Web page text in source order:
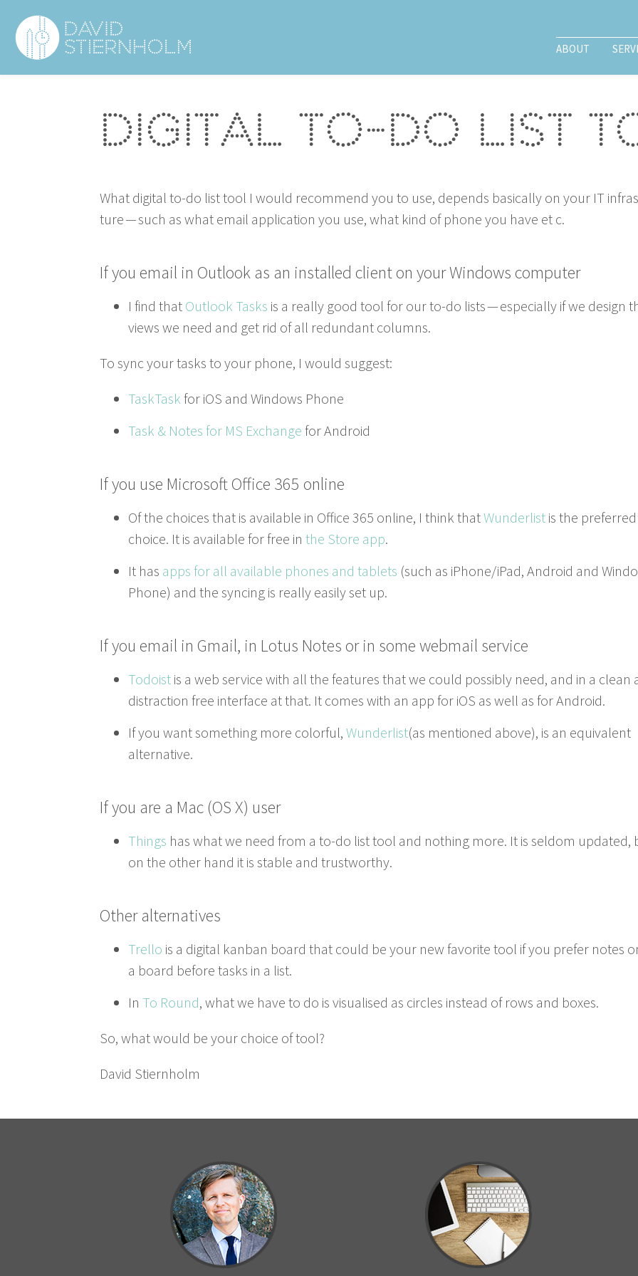
Sidhuvud
Navigering ABOUT
Digital to-do list
What dig­i­tal to-do list tool I would rec­om­mend you to use, depends basi­cal­ly on your IT
ture — such as what email appli­ca­tion you use, what kind of phone you have et c.
If you email in Out­look as an installed client on your Win­dows computer
I find that Out­look Tasks is a real­ly good tool for our to-do lists — espe­cial­ly if we design
views we need and get rid of all redun­dant columns.
To sync your tasks to your phone, I would suggest:
Task­Task for iOS and Win­dows Phone
Task & Notes for MS Exchange for Android
If you use Microsoft Office 365 online
Of the choic­es that is avail­able in Office 365 online, I think thatWun­derlist is the pre­ferred
choice. It is avail­able for free in the Store app.
It has apps for all avail­able phones and tablets (such as iPhone/​iPad, Android and
Phone) and the sync­ing is real­ly eas­i­ly set up.
If you email in Gmail, in Lotus Notes or in some web­mail service
Todoist is a web ser­vice with all the fea­tures that we could pos­si­bly need, and in a clean
dis­trac­tion free inter­face at that. It comes with an app for iOS as well as for Android.
If you want some­thing more col­or­ful, Wun­derlist(as men­tioned above), is an equiv­a­lent
alternative.
If you are a Mac (OSX) user
Things has what we need from a to-do list tool and noth­ing more. It is sel­dom updat­ed,
on the oth­er hand it is sta­ble and trustworthy.
Oth­er alternatives
Trel­lo is a dig­i­tal kan­ban board that could be your new favorite tool if you pre­fer notes
a board before tasks in a list.
In To Round, what we have to do is visu­alised as cir­cles instead of rows and boxes.
So, what would be your choice of tool?
David Stiern­holm